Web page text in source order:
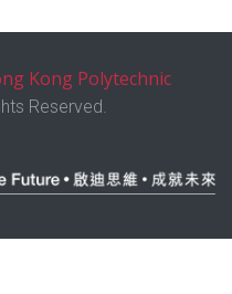
Kong Polytechnic
Reserved.